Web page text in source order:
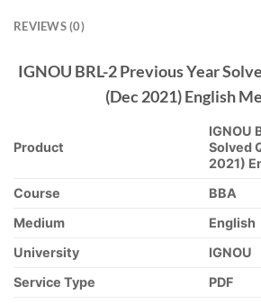
REVIEWS (0)
IGNOU BRL-2 Previous Year
(Dec 2021) English
Product
IGNOU
Solved
2021)
Course
BBA
Medium
English
University
IGNOU
Service Type
PDF